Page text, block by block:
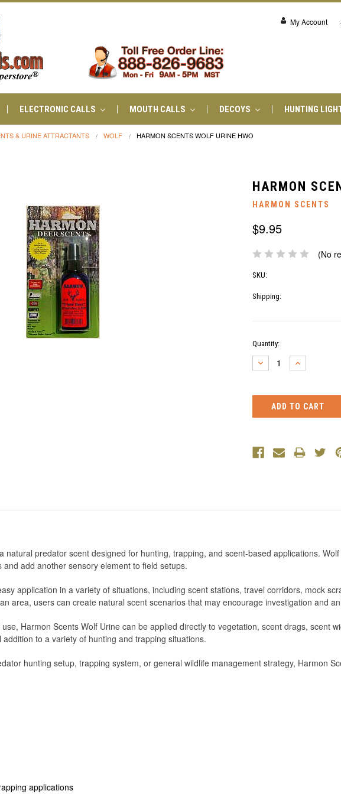
My Account
ELECTRONIC CALLS MOUTH CALLS DECOYS HUNTING
& URINE ATTRACTANTS WOLF HARMON SCENTS WOLF URINE HWO
HARMON
HARMON SCENTS
$9.95
(No
SKU:
Shipping:
Current
Stock:
Quantity:
DECREASE
QUANTITY:
INCREASE
QUANTITY:
natural predator scent designed for hunting, trapping, and scent-based applications.
add another sensory element to field setups.
application in a variety of situations, including scent stations, travel corridors, mock
area, users can create natural scent scenarios that may encourage investigation and
Harmon Scents Wolf Urine can be applied directly to vegetation, scent drags, scent
to a variety of hunting and trapping situations.
hunting setup, trapping system, or general wildlife management strategy, Harmon
applications